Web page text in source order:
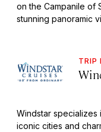
on the Campanile of
stunning panoramic
TRIP
Windstar specializes
iconic cities and